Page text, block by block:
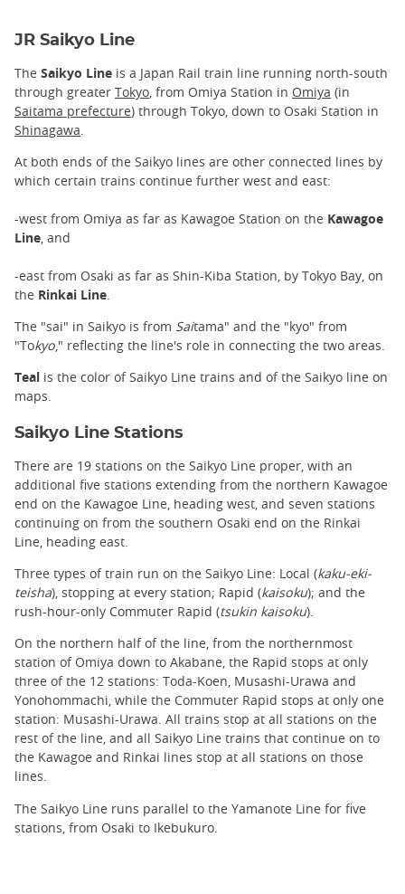
JR Saikyo Line
The Saikyo Line is a Japan Rail train line running north-south
through greater Tokyo , from Omiya Station in Omiya (in
Saitama prefecture) through Tokyo, down to Osaki Station in
Shinagawa
At both ends of the Saikyo lines are other connected lines by
which certain trains continue further west and east:
-west from Omiya as far as Kawagoe Station on the Kawagoe
Line, and
-east from Osaki as far as Shin-Kiba Station, by Tokyo Bay, on
the Rinkai Line.
The "sai" in Saikyo is from Saitama" and the "kyo" from
"Tokyo," reflecting the line's role in connecting the two areas.
Teal is the color of Saikyo Line trains and of the Saikyo line on
maps.
Saikyo Line Stations
There are 19 stations on the Saikyo Line proper, with an
additional five stations extending from the northern Kawagoe
end on the Kawagoe Line, heading west, and seven stations
continuing on from the southern Osaki end on the Rinkai
Line, heading east.
Three types of train run on the Saikyo Line: Local (kaku-eki-
teisha), stopping at every station; Rapid (kaisoku); and the
rush-hour-only Commuter Rapid (tsukin kaisoku).
On the northern half of the line, from the northernmost
station of Omiya down to Akabane, the Rapid stops at only
three of the 12 stations: Toda-Koen, Musashi-Urawa and
Yonohommachi, while the Commuter Rapid stops at only one
station: Musashi-Urawa. All trains stop at all stations on the
rest of the line, and all Saikyo Line trains that continue on to
the Kawagoe and Rinkai lines stop at all stations on those
lines.
The Saikyo Line runs parallel to the Yamanote Line for five
stations, from Osaki to Ikebukuro.